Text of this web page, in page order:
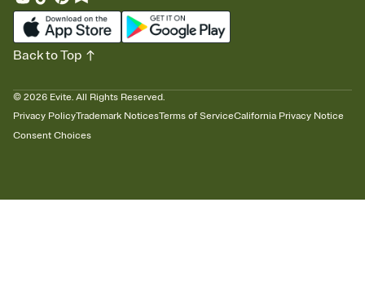
© 2026 Evite. All Rights Reserved.
Privacy PolicyTrademark NoticesTerms of ServiceCalifornia Privacy Notice
Consent Choices
Back to Top